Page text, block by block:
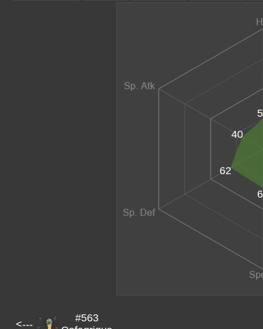
62
40
<---
#563